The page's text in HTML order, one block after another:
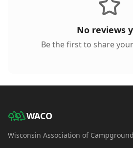
No reviews
Be the first to share
WACO
Wisconsin Association of